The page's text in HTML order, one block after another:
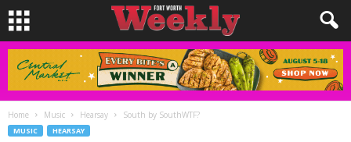
Home Music Hearsay South by SouthWTF?
MUSIC HEARSAY